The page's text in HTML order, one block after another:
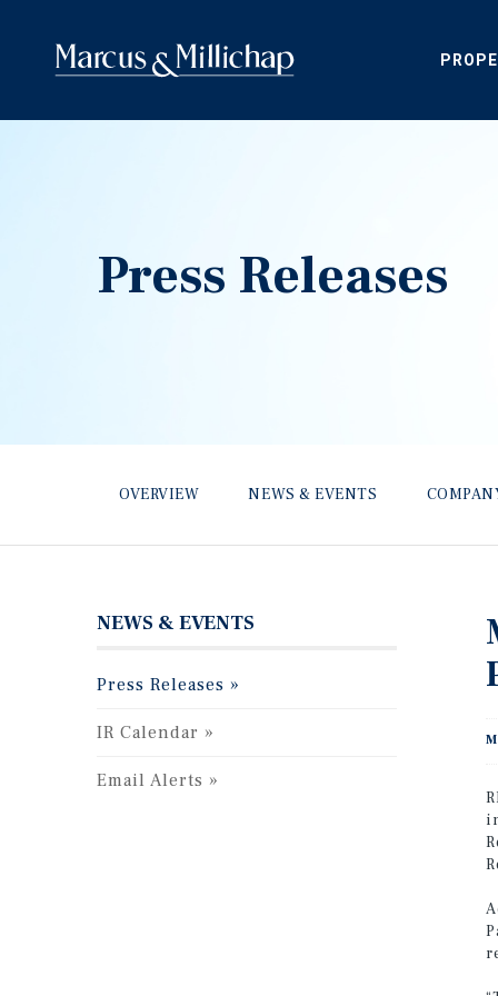
Press Releases
OVERVIEW NEWS & EVENTS
NEWS & EVENTS
Press Releases
IR Calendar
Email Alerts